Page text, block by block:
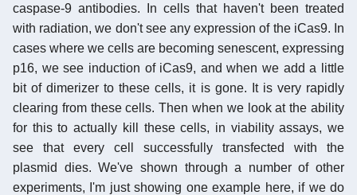
caspase-9 antibodies. In cells that haven't been treated
with radiation, we don't see any expression of the iCas9. In
cases where we cells are becoming senescent, expressing
p16, we see induction of iCas9, and when we add a little
bit of dimerizer to these cells, it is gone. It is very rapidly
clearing from these cells. Then when we look at the ability
for this to actually kill these cells, in viability assays, we
see that every cell successfully transfected with the
plasmid dies. We've shown through a number of other
experiments, I'm just showing one example here, if we do